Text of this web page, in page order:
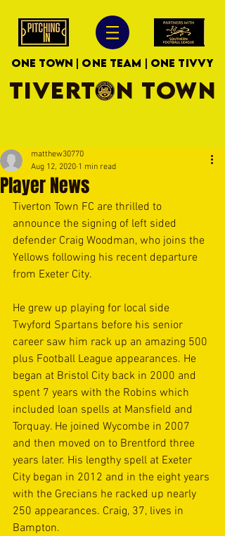
ONE TOWN | ONE TEAM | ONE TIVVY
TIVERTON TOWN
Player News
matthew30770
Aug 12, 2020 1 min read
Tiverton Town FC are thrilled to
announce the signing of left sided
defender Craig Woodman, who joins the
Yellows following his recent departure
from Exeter City.
He grew up playing for local side
Twyford Spartans before his senior
career saw him rack up an amazing 500
plus Football League appearances. He
began at Bristol City back in 2000 and
spent 7 years with the Robins which
included loan spells at Mansfield and
Torquay. He joined Wycombe in 2007
and then moved on to Brentford three
years later. His lengthy spell at Exeter
City began in 2012 and in the eight years
with the Grecians he racked up nearly
250 appearances. Craig, 37, lives in
Bampton.